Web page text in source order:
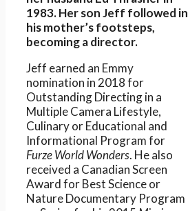
1983. Her son Jeff followed in
his mother’s footsteps,
becoming a director.
Jeff earned an Emmy
nomination in 2018 for
Outstanding Directing in a
Multiple Camera Lifestyle,
Culinary or Educational and
Informational Program for
Furze World Wonders. He also
received a Canadian Screen
Award for Best Science or
Nature Documentary Program